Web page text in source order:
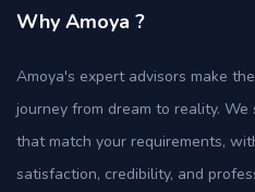
Why Amoya ?
Amoya's expert advisors make
journey from dream to reality.
that match your requirements,
satisfaction, credibility, and